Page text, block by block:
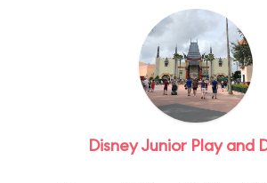
Disney Junior Play and